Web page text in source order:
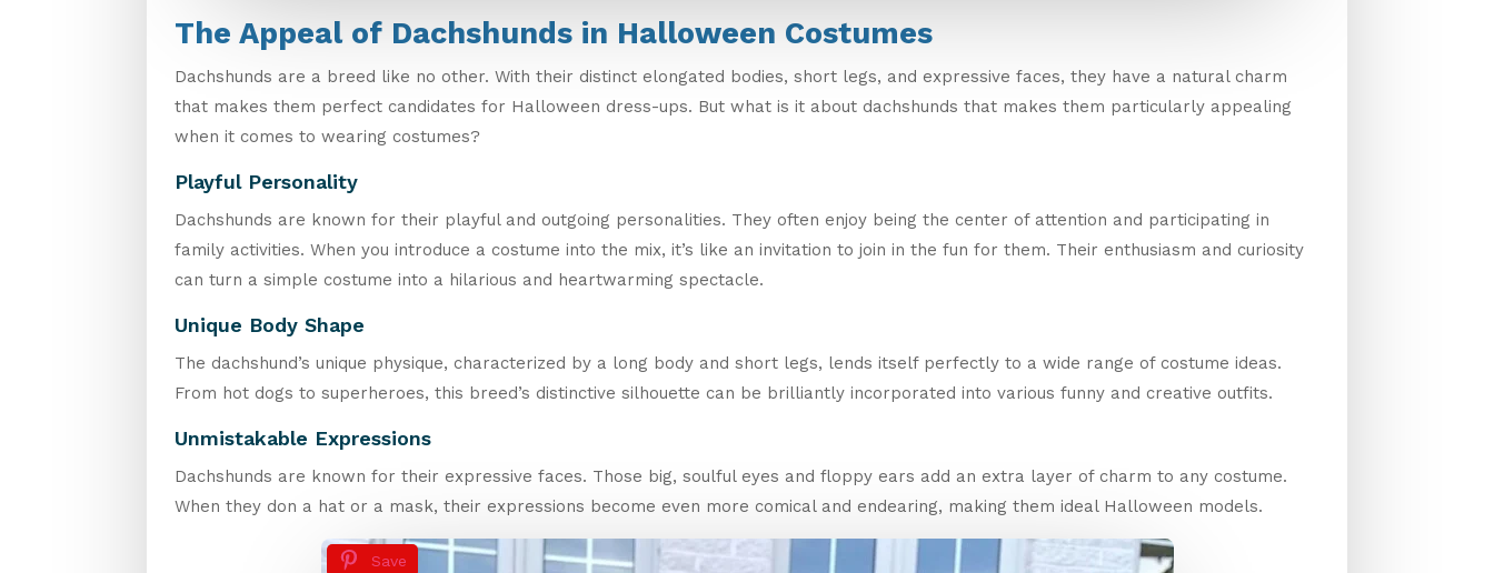
The Appeal of Dachshunds in Halloween Costumes
Dachshunds are a breed like no other. With their distinct elongated bodies, short legs, and expressive faces, they have a natural charm
that makes them perfect candidates for Halloween dress-ups. But what is it about dachshunds that makes them particularly appealing
when it comes to wearing costumes?
Playful Personality
Dachshunds are known for their playful and outgoing personalities. They often enjoy being the center of attention and participating in
family activities. When you introduce a costume into the mix, it’s like an invitation to join in the fun for them. Their enthusiasm and curiosity
can turn a simple costume into a hilarious and heartwarming spectacle.
Unique Body Shape
The dachshund’s unique physique, characterized by a long body and short legs, lends itself perfectly to a wide range of costume ideas.
From hot dogs to superheroes, this breed’s distinctive silhouette can be brilliantly incorporated into various funny and creative outfits.
Unmistakable Expressions
Dachshunds are known for their expressive faces. Those big, soulful eyes and floppy ears add an extra layer of charm to any costume.
When they don a hat or a mask, their expressions become even more comical and endearing, making them ideal Halloween models.
Save